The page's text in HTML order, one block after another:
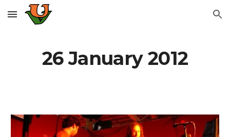
Skip to main content Skip to navigation
26 January 2012